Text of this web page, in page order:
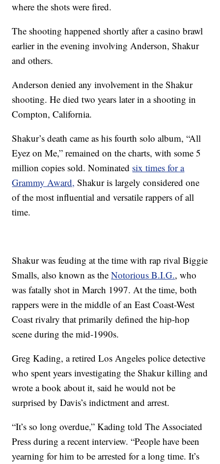
where the shots were fired.
The shooting happened shortly after a casino brawl
earlier in the evening involving Anderson, Shakur
and others.
Anderson denied any involvement in the Shakur
shooting. He died two years later in a shooting in
Compton, California.
Shakur’s death came as his fourth solo album, “All
Eyez on Me,” remained on the charts, with some 5
million copies sold. Nominated six times for a
Grammy Award, Shakur is largely considered one
of the most influential and versatile rappers of all
time.
Shakur was feuding at the time with rap rival Biggie
Smalls, also known as theNotorious B.I.G., who
was fatally shot in March 1997. At the time, both
rappers were in the middle of an East Coast-West
Coast rivalry that primarily defined the hip-hop
scene during the mid-1990s.
Greg Kading, a retired Los Angeles police detective
who spent years investigating the Shakur killing and
wrote a book about it, said he would not be
surprised by Davis’s indictment and arrest.
“It’s so long overdue,” Kading told The Associated
Press during a recent interview. “People have been
yearning for him to be arrested for a long time. It’s